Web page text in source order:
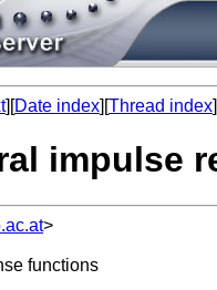
][Date index][Thread index]
impulse
>
functions